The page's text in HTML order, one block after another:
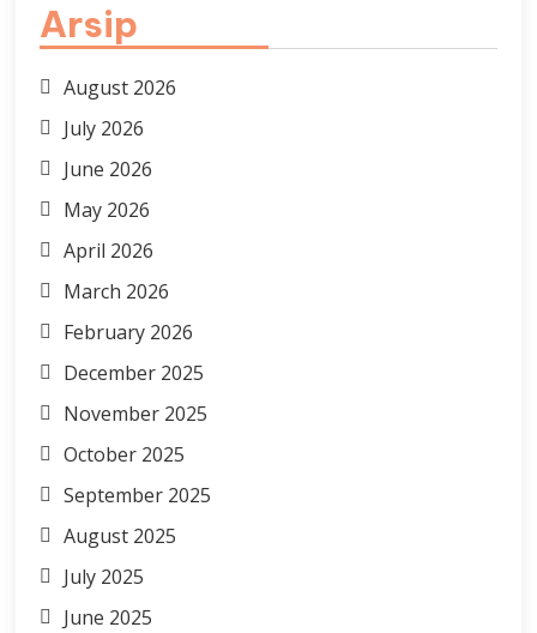
Arsip
August 2026
July 2026
June 2026
May 2026
April 2026
March 2026
February 2026
December 2025
November 2025
October 2025
September 2025
August 2025
July 2025
June 2025